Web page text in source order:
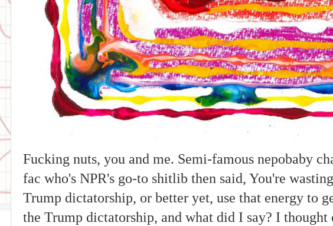
Fucking nuts, you and me. Semi-famous nepobaby
fac who's NPR's go-to shitlib then said, You're
Trump dictatorship, or better yet, use that energy to
the Trump dictatorship, and what did I say? I